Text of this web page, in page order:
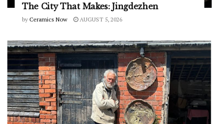
The City That Makes: Jingdezhen
by Ceramics Now AUGUST 5, 2026